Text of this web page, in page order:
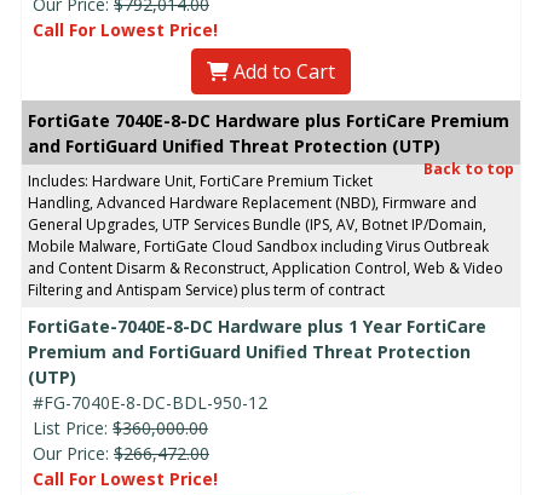
Call For Lowest Price!
Add to Cart
FortiGate 7040E-8-DC Hardware plus FortiCare Premium
and FortiGuard Unified Threat Protection (UTP)
Back to top
Includes: Hardware Unit, FortiCare Premium Ticket
Handling, Advanced Hardware Replacement (NBD), Firmware and
General Upgrades, UTP Services Bundle (IPS, AV, Botnet IP/Domain,
Mobile Malware, FortiGate Cloud Sandbox including Virus Outbreak
and Content Disarm & Reconstruct, Application Control, Web & Video
Filtering and Antispam Service) plus term of contract
FortiGate-7040E-8-DC Hardware plus 1 Year FortiCare
Premium and FortiGuard Unified Threat Protection
(UTP)
#FG-7040E-8-DC-BDL-950-12
List Price: $360,000.00
Our Price: $266,472.00
Call For Lowest Price!